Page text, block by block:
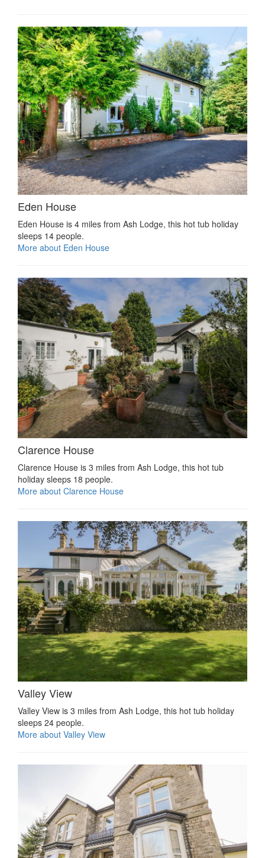
Eden House
Eden House is 4 miles from Ash Lodge, this hot tub holiday
sleeps 14 people.
More about Eden House
Clarence House
Clarence House is 3 miles from Ash Lodge, this hot tub
holiday sleeps 18 people.
More about Clarence House
Valley View
Valley View is 3 miles from Ash Lodge, this hot tub holiday
sleeps 24 people.
More about Valley View